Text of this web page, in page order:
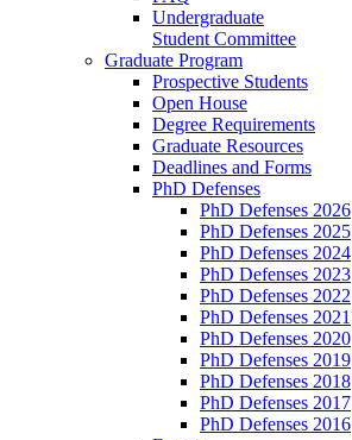
Undergraduate
Student Committee
Graduate Program
Prospective Students
Open House
Degree Requirements
Graduate Resources
Deadlines and Forms
PhD Defenses
PhD Defenses 2026
PhD Defenses 2025
PhD Defenses 2024
PhD Defenses 2023
PhD Defenses 2022
PhD Defenses 2021
PhD Defenses 2020
PhD Defenses 2019
PhD Defenses 2018
PhD Defenses 2017
PhD Defenses 2016